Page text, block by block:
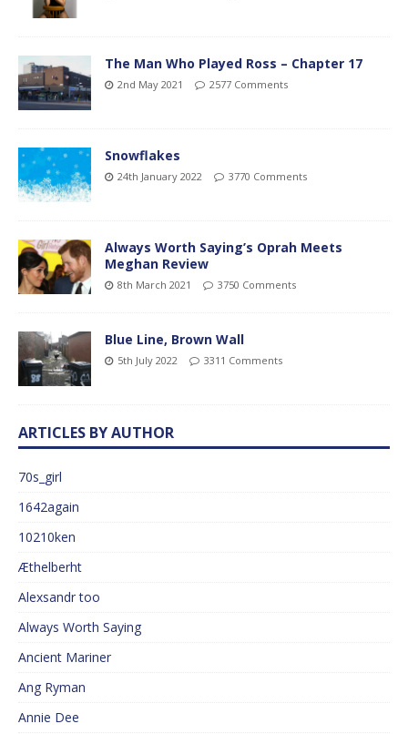
The Man Who Played Ross – Chapter 17
2nd May 2021 2577 Comments
Snowflakes
24th January 2022 3770 Comments
Always Worth Saying’s Oprah Meets
Meghan Review
8th March 2021 3750 Comments
Blue Line, Brown Wall
5th July 2022 3311 Comments
ARTICLES BY AUTHOR
70s_girl
1642again
10210ken
Æthelberht
Alexsandr too
Always Worth Saying
Ancient Mariner
Ang Ryman
Annie Dee